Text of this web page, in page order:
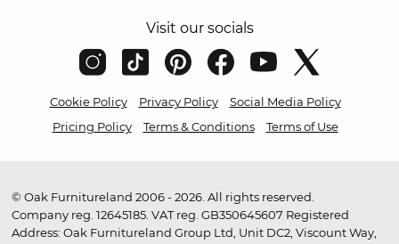
Visit our socials
Cookie Policy Privacy Policy
Social Media Policy
Pricing Policy
Terms & Conditions Terms of Use
© Oak Furnitureland 2006 - 2026. All rights reserved.
Company reg. 12645185. VAT reg. GB350645607 Registered
Address: Oak Furnitureland Group Ltd, Unit DC2, Viscount Way,